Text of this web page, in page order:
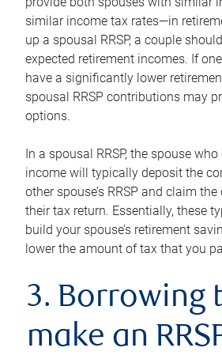
similar income tax rates—in
up a spousal RRSP, a couple
expected retirement incomes. If
have a significantly lower
spousal RRSP contributions may
options.
In a spousal RRSP, the spouse
income will typically deposit the
other spouse’s RRSP and claim
their tax return. Essentially, these
build your spouse’s retirement
lower the amount of tax that you
3. Borrowing
make an